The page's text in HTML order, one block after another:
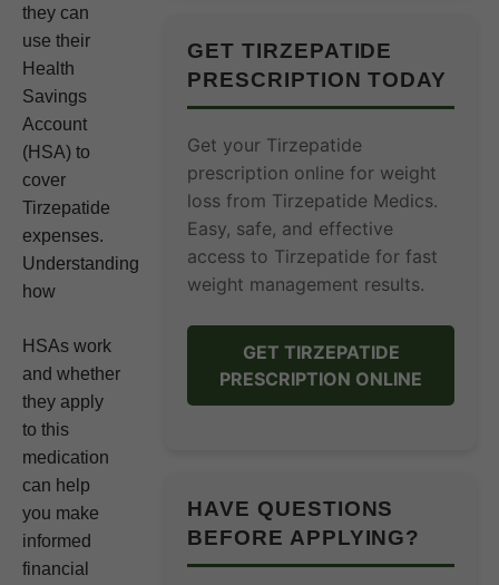
they can
use their
Health
Savings
Account
(HSA) to
cover
Tirzepatide
expenses.
Understanding
how
HSAs work
and whether
they apply
to this
medication
can help
you make
informed
financial
GET TIRZEPATIDE
PRESCRIPTION TODAY
Get your Tirzepatide
prescription online for weight
loss from Tirzepatide Medics.
Easy, safe, and effective
access to Tirzepatide for fast
weight management results.
GET TIRZEPATIDE
PRESCRIPTION ONLINE
HAVE QUESTIONS
BEFORE APPLYING?